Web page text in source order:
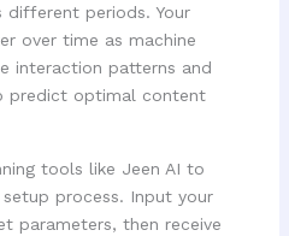
different periods. Your
over time as machine
interaction patterns and
predict optimal content
tools like Jeen AI to
process. Input your
parameters, then receive